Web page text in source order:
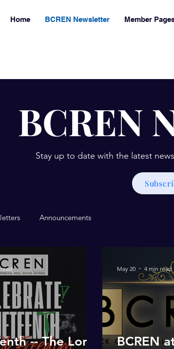
Home BCREN Newsletter Member
BCREN
Stay up to date with the latest
Announcements
-- The Long
BCREN
May 20 4 min read